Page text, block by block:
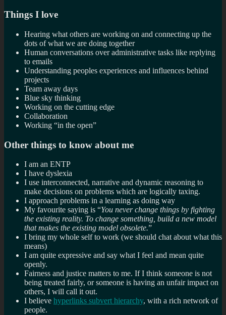
Things I love
Hearing what others are working on and connecting up the
dots of what we are doing together
Human conversations over administrative tasks like replying
to emails
Understanding peoples experiences and influences behind
projects
Team away days
Blue sky thinking
Working on the cutting edge
Collaboration
Working “in the open”
Other things to know about me
I am an ENTP
I have dyslexia
I use interconnected, narrative and dynamic reasoning to
make decisions on problems which are logically taxing.
I approach problems in a learning as doing way
My favourite saying is “You never change things by fighting
the existing reality. To change something, build a new model
that makes the existing model obsolete.”
I bring my whole self to work (we should chat about what this
means)
I am quite expressive and say what I feel and mean quite
openly.
Fairness and justice matters to me. If I think someone is not
being treated fairly, or someone is having an unfair impact on
others, I will call it out.
I believe hyperlinks subvert hierarchy, with a rich network of
people.